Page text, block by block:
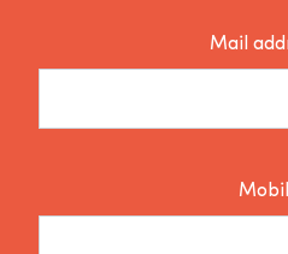
Mail